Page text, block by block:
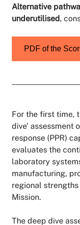
Alternative
underutilised,
PDF of the
For the first time,
dive’ assessment
response (PPR)
evaluates the
laboratory
manufacturing,
regional
Mission.
The deep dive